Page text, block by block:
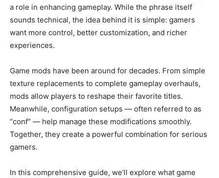
a role in enhancing gameplay. While the phrase itself
sounds technical, the idea behind it is simple: gamers
want more control, better customization, and richer
experiences.
Game mods have been around for decades. From simple
texture replacements to complete gameplay overhauls,
mods allow players to reshape their favorite titles.
Meanwhile, configuration setups — often referred to as
“conf” — help manage these modifications smoothly.
Together, they create a powerful combination for serious
gamers.
In this comprehensive guide, we’ll explore what game